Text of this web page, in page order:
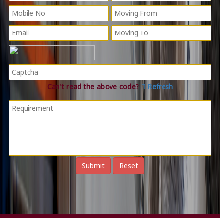
Can't read the above code? Refresh